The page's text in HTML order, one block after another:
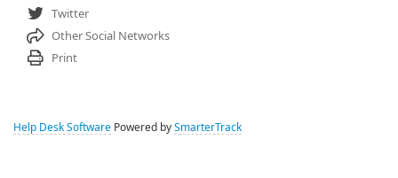
Twitter
Other Social Networks
Print
Help Desk Software Powered by SmarterTrack